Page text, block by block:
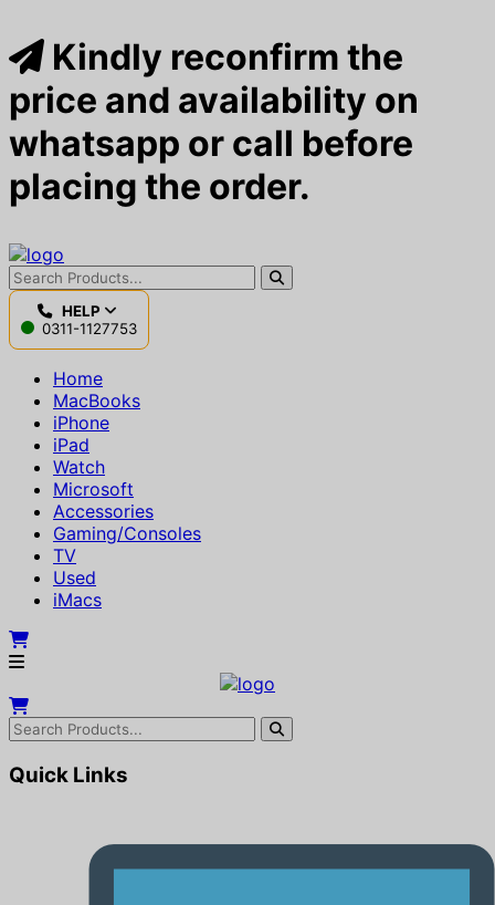
Kindly reconfirm the
price and availability on
whatsapp or call before
placing the order.
HELP
0311-1127753
Home
MacBooks
iPhone
iPad
Watch
Microsoft
Accessories
Gaming/Consoles
TV
Used
iMacs
Quick Links